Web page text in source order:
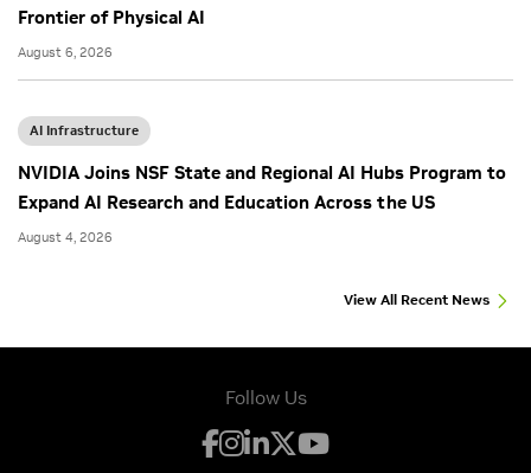
Frontier of Physical AI
August 6, 2026
AI Infrastructure
NVIDIA Joins NSF State and Regional AI Hubs Program to
Expand AI Research and Education Across the US
August 4, 2026
View All Recent News
Follow Us